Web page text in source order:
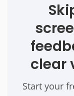
clear
Start your